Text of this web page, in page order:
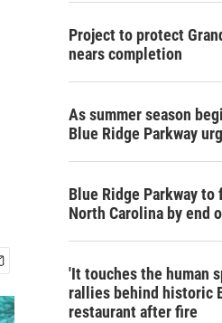
c
h
Project to protect
nears completion
As summer season
Blue Ridge Parkway
Blue Ridge Parkway
North Carolina by end
'It touches the human
rallies behind historic
restaurant after fire